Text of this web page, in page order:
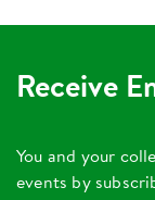
Receive
You and your
events by